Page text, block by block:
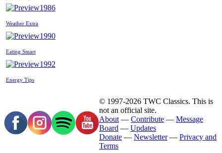
1986
Weather Extra
1990
Eating Smart
1992
Energy Tips
© 1997-2026 TWC Classics. This is
not an official site.
About — Contribute — Message
Board — Updates
Donate — Newsletter— Privacy and
Terms